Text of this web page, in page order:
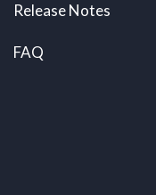
Release Notes
FAQ